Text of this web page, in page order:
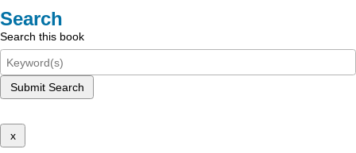
Search
Search this book
Submit Search
x